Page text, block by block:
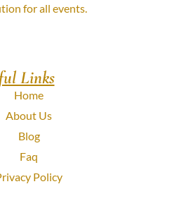
for all events.
Links
Home
About Us
Blog
Faq
Policy